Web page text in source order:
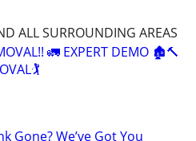
ALL SURROUNDING AREAS
🚛 EXPERT DEMO 🏚️🔨
Gone? We’ve Got You